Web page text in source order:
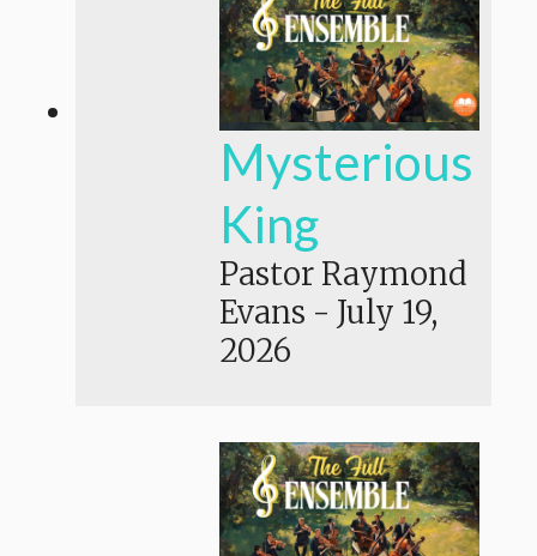
Mysterious
King
Pastor Raymond
Evans - July 19,
2026